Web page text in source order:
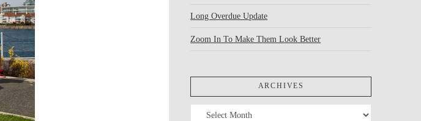
Long Overdue Update
Zoom In To Make Them Look Better
ARCHIVES
Archives